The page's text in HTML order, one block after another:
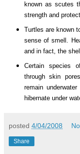
known as scutes
strength and
Turtles are known
sense of smell.
and in fact, the
Certain species
through skin
remain
hibernate under
posted 4/04/2008
Share